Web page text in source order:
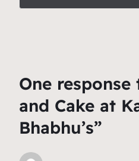
One response
and Cake at
Bhabhu’s”